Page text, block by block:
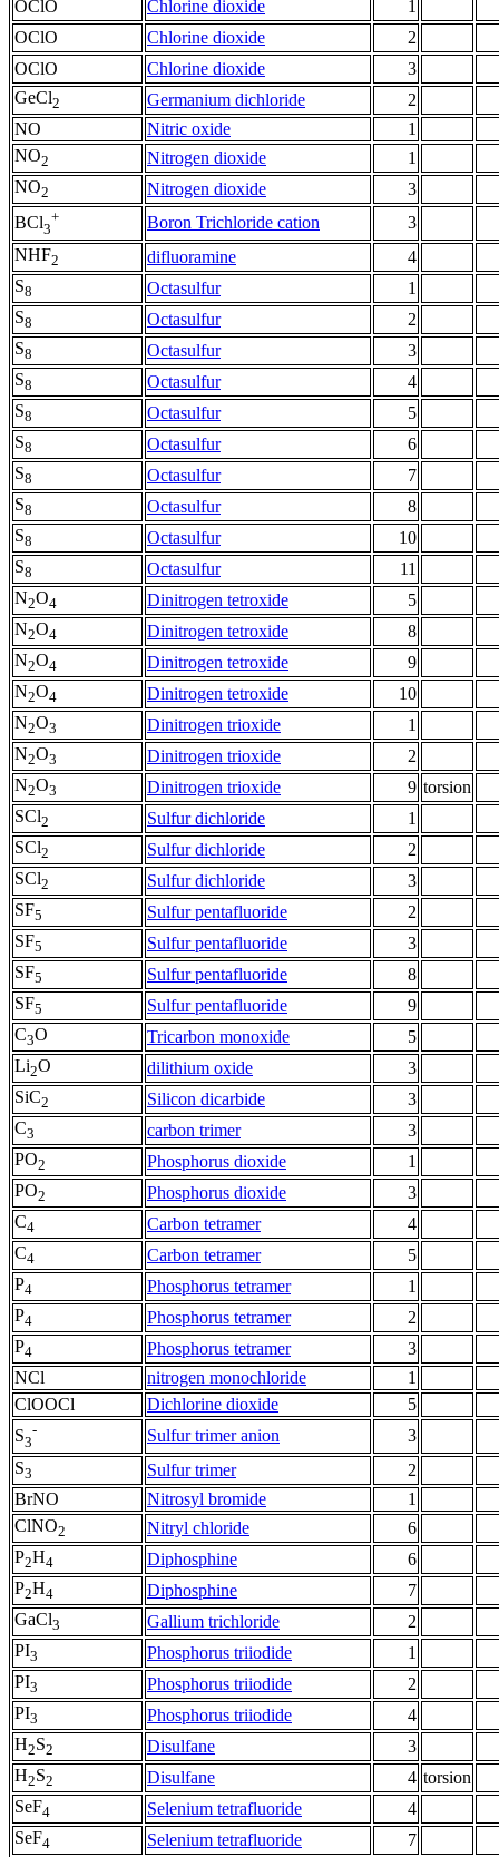
OClO Chlorine dioxide
1
OClO
Chlorine dioxide
2
OClO
Chlorine dioxide
3
GeCl2 Germanium dichloride
2
NO
Nitric oxide
1
NO2 Nitrogen dioxide
1
NO2 Nitrogen dioxide
3
BCl3
+ Boron Trichloride cation
3
NHF2 difluoramine
4
S8 Octasulfur
1
S8 Octasulfur
2
S8 Octasulfur
3
S8 Octasulfur
4
S8 Octasulfur
5
S8 Octasulfur
6
S8 Octasulfur
7
S8 Octasulfur
8
S8 Octasulfur
10
S8 Octasulfur
11
N2O4 Dinitrogen tetroxide
5
N2O4 Dinitrogen tetroxide
8
N2O4 Dinitrogen tetroxide
9
N2O4 Dinitrogen tetroxide
10
N2O3 Dinitrogen trioxide
1
N2O3 Dinitrogen trioxide
2
N2O3 Dinitrogen trioxide 9 torsion
SCl2 Sulfur dichloride
1
SCl2 Sulfur dichloride
2
SCl2 Sulfur dichloride
3
SF5 Sulfur pentafluoride
2
SF5 Sulfur pentafluoride
3
SF5 Sulfur pentafluoride
8
SF5 Sulfur pentafluoride
9
C3O Tricarbon monoxide
5
Li2O dilithium oxide
3
SiC2 Silicon dicarbide
3
C3 carbon trimer
3
PO2 Phosphorus dioxide
1
PO2 Phosphorus dioxide
3
C4 Carbon tetramer
4
C4 Carbon tetramer
5
P4 Phosphorus tetramer
1
P4 Phosphorus tetramer
2
P4 Phosphorus tetramer
3
NCl
nitrogen monochloride
1
ClOOCl
Dichlorine dioxide
5
S3
- Sulfur trimer anion
3
S3 Sulfur trimer
2
BrNO
Nitrosyl bromide
1
ClNO2 Nitryl chloride
6
P2H4 Diphosphine
6
P2H4 Diphosphine
7
GaCl3 Gallium trichloride
2
PI3 Phosphorus triiodide
1
PI3 Phosphorus triiodide
2
PI3 Phosphorus triiodide
4
H2S2 Disulfane
3
H2S2 Disulfane 4 torsion
SeF4 Selenium tetrafluoride
4
SeF4 Selenium tetrafluoride
7